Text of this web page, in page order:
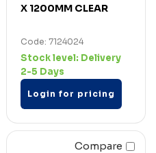
X 1200MM CLEAR
Code: 7124024
Stock level: Delivery
2-5 Days
Login for pricing
Compare